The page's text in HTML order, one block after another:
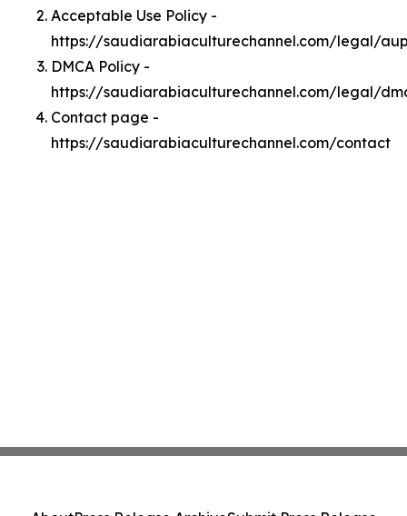
Acceptable Use Policy -
https://saudiarabiaculturechannel.com/legal/
DMCA Policy -
https://saudiarabiaculturechannel.com/legal/
Contact page -
https://saudiarabiaculturechannel.com/contact